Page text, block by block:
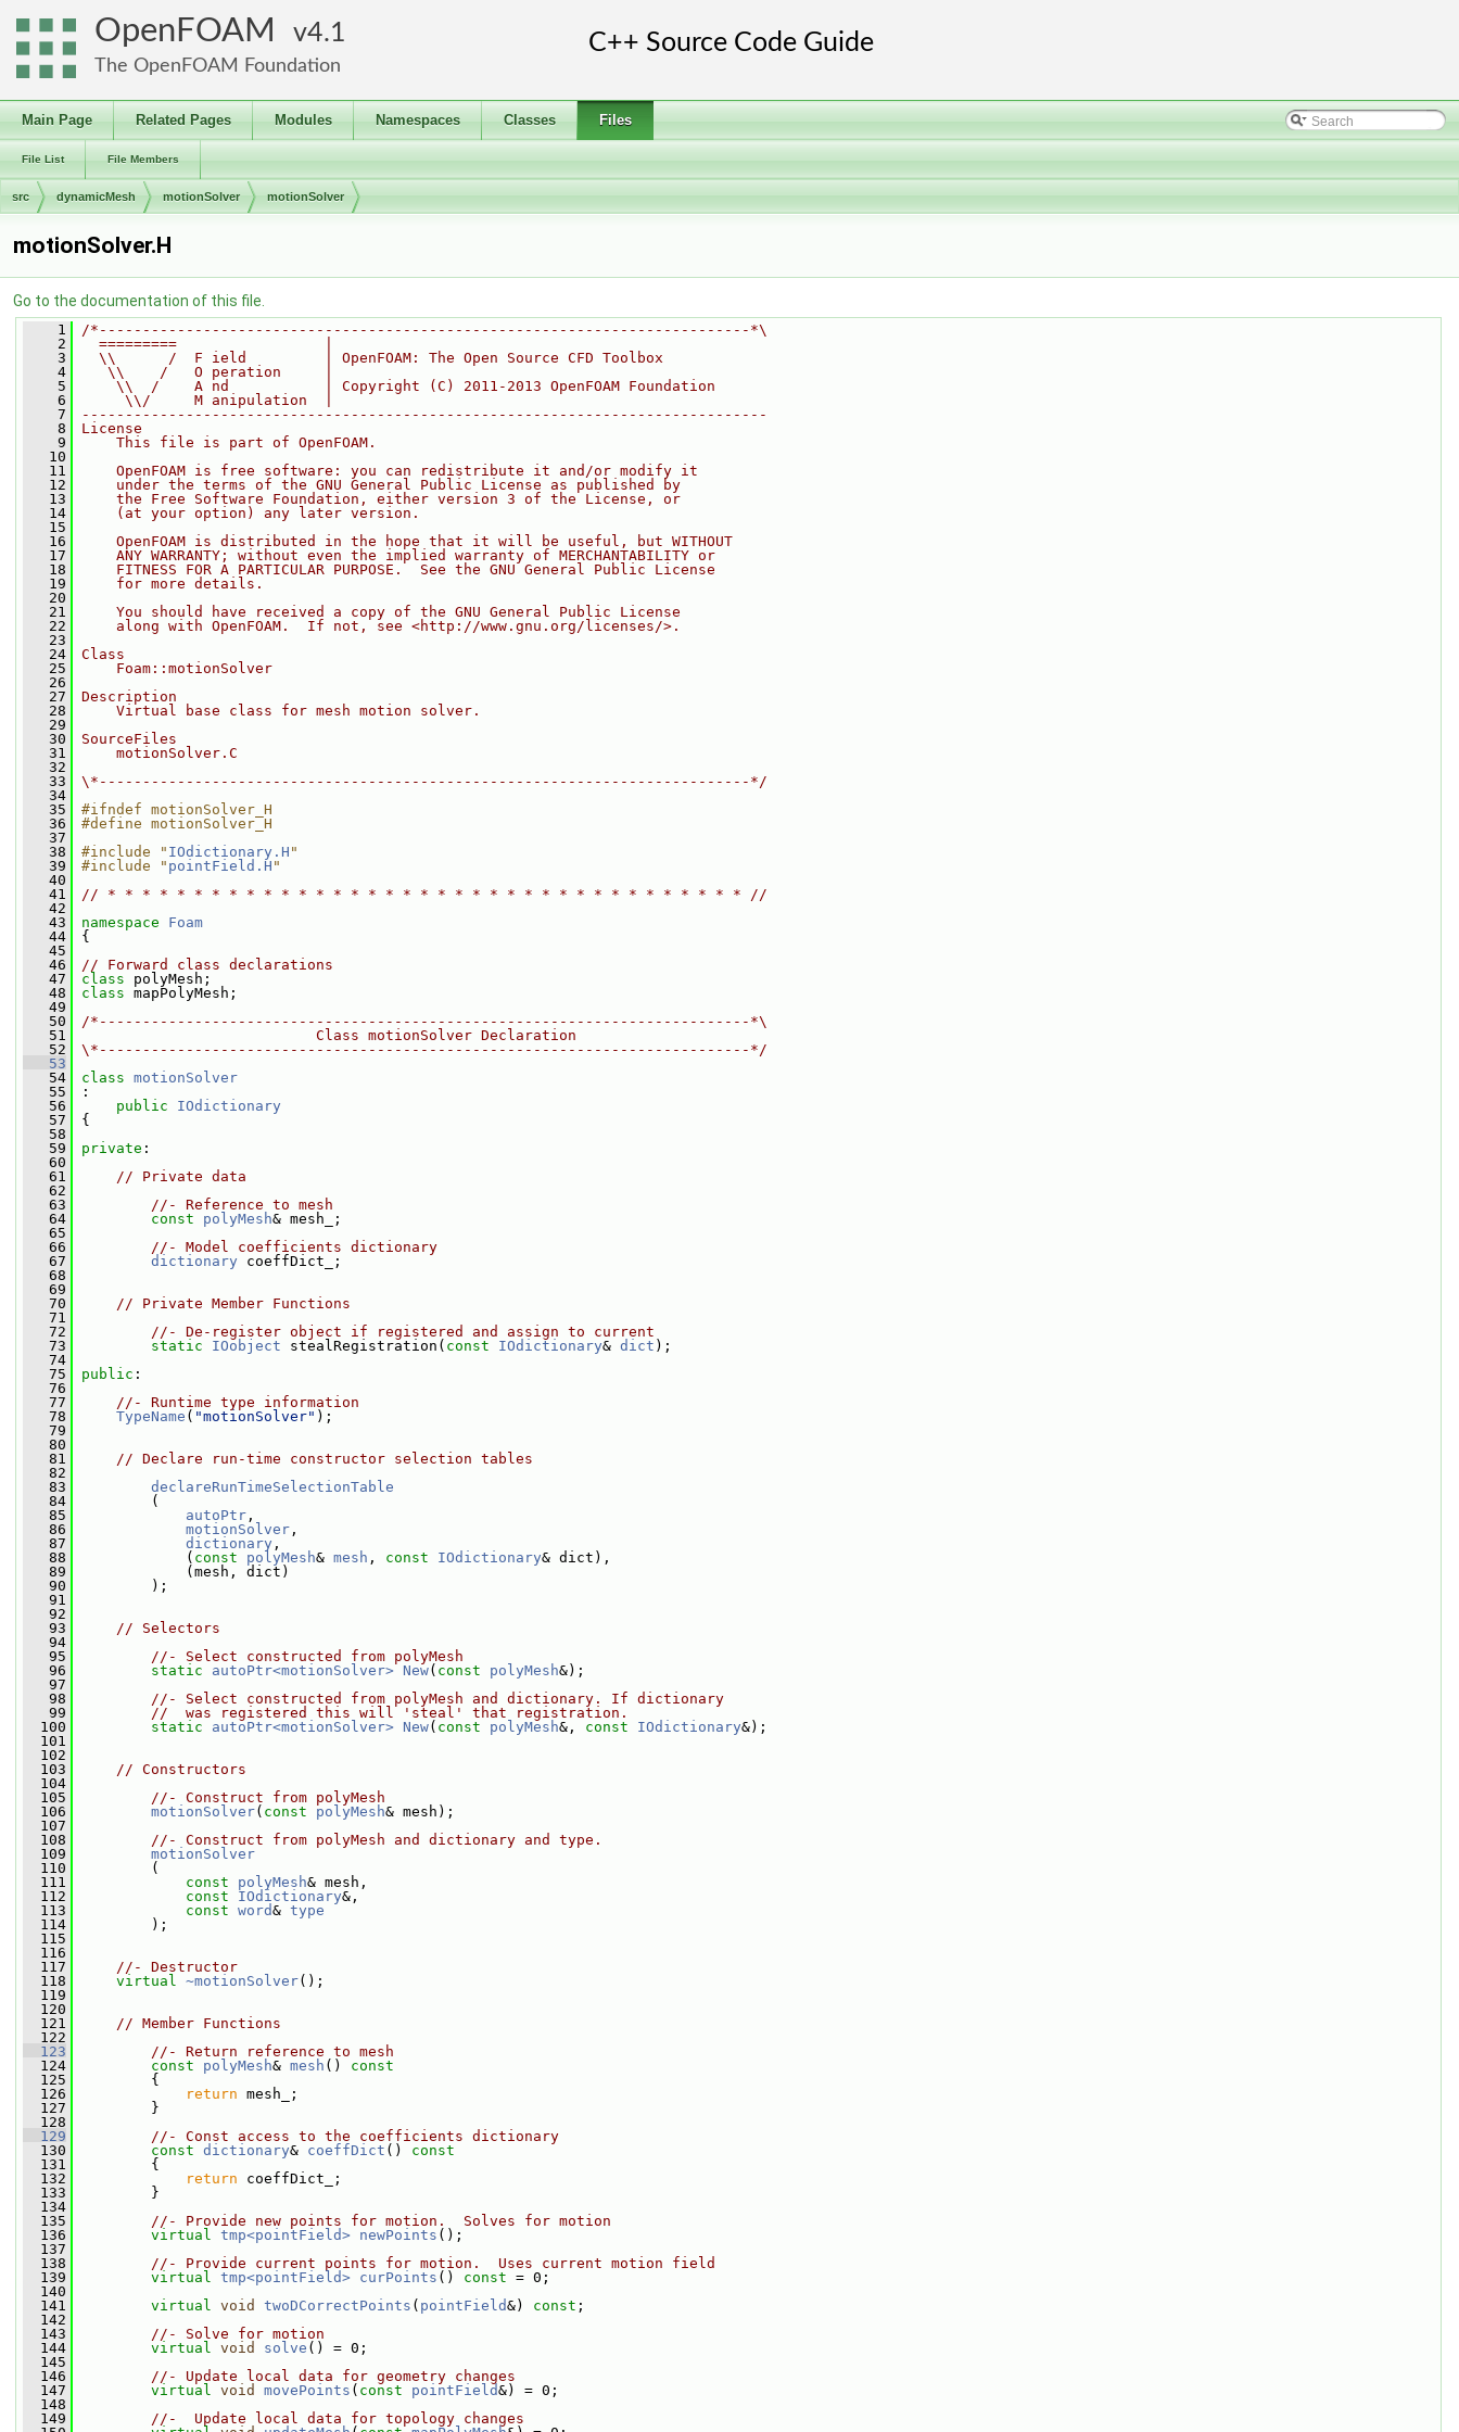
OpenFOAM 4.1
The OpenFOAM Foundation
Main Page Related Pages Modules Namespaces Classes Files
File List File Members
src dynamicMesh motionSolver motionSolver
motionSolver.H
Go to the documentation of this file.
    1
/*---------------------------------------------------------------------------*\
    2
  =========                 |
    3
  \\      /  F ield         | OpenFOAM: The Open Source CFD Toolbox
    4
   \\    /   O peration     |
    5
    \\  /    A nd           | Copyright (C) 2011-2013 OpenFOAM Foundation
    6
     \\/     M anipulation  |
    7
-------------------------------------------------------------------------------
    8
License
    9
    This file is part of OpenFOAM.
   10
   11
    OpenFOAM is free software: you can redistribute it and/or modify it
   12
    under the terms of the GNU General Public License as published by
   13
    the Free Software Foundation, either version 3 of the License, or
   14
    (at your option) any later version.
   15
   16
    OpenFOAM is distributed in the hope that it will be useful, but WITHOUT
   17
    ANY WARRANTY; without even the implied warranty of MERCHANTABILITY or
   18
    FITNESS FOR A PARTICULAR PURPOSE.  See the GNU General Public License
   19
    for more details.
   20
   21
    You should have received a copy of the GNU General Public License
   22
    along with OpenFOAM.  If not, see <http://www.gnu.org/licenses/>.
   23
   24
Class
   25
    Foam::motionSolver
   26
   27
Description
   28
    Virtual base class for mesh motion solver.
   29
   30
SourceFiles
   31
    motionSolver.C
   32
   33
\*---------------------------------------------------------------------------*/
   34
   35
#ifndef motionSolver_H
   36
#define motionSolver_H
   37
   38
#include " IOdictionary.H "
   39
#include " pointField.H "
   40
   41
// * * * * * * * * * * * * * * * * * * * * * * * * * * * * * * * * * * * * * //
   42
   43
namespace Foam
   44
{
   45
   46
// Forward class declarations
   47
class polyMesh;
   48
class mapPolyMesh;
   49
   50
/*---------------------------------------------------------------------------*\
   51
                           Class motionSolver Declaration
   52
\*---------------------------------------------------------------------------*/
   53
   54
class motionSolver
   55
:
   56
public
IOdictionary
   57
{
   58
   59
private :
   60
   61
// Private data
   62
   63
//- Reference to mesh
   64
const polyMesh& mesh_;
   65
   66
//- Model coefficients dictionary
   67
dictionary coeffDict_;
   68
   69
   70
// Private Member Functions
   71
   72
//- De-register object if registered and assign to current
   73
static IOobject stealRegistration( const IOdictionary& dict );
   74
   75
public :
   76
   77
//- Runtime type information
   78
TypeName ( "motionSolver" );
   79
   80
   81
// Declare run-time constructor selection tables
   82
   83
declareRunTimeSelectionTable
   84
(
   85
autoPtr ,
   86
motionSolver ,
   87
dictionary ,
   88
( const polyMesh& mesh , const IOdictionary& dict),
   89
(mesh, dict)
   90
);
   91
   92
   93
// Selectors
   94
   95
//- Select constructed from polyMesh
   96
static autoPtr<motionSolver> New( const polyMesh&);
   97
   98
//- Select constructed from polyMesh and dictionary. If dictionary
   99
//  was registered this will 'steal' that registration.
  100
static autoPtr<motionSolver> New( const polyMesh&, const IOdictionary&);
  101
  102
  103
// Constructors
  104
  105
//- Construct from polyMesh
  106
motionSolver( const polyMesh& mesh);
  107
  108
//- Construct from polyMesh and dictionary and type.
  109
motionSolver
  110
(
  111
const polyMesh& mesh,
  112
const IOdictionary&,
  113
const word& type
  114
);
  115
  116
  117
//- Destructor
  118
virtual ~motionSolver();
  119
  120
  121
// Member Functions
  122
  123
//- Return reference to mesh
  124
const polyMesh& mesh ()
const
  125
{
  126
return mesh_;
  127
}
  128
  129
//- Const access to the coefficients dictionary
  130
const dictionary& coeffDict ()
const
  131
{
  132
return coeffDict_;
  133
}
  134
  135
//- Provide new points for motion.  Solves for motion
  136
virtual tmp<pointField> newPoints ();
  137
  138
//- Provide current points for motion.  Uses current motion field
  139
virtual tmp<pointField> curPoints () const = 0;
  140
  141
virtual void twoDCorrectPoints ( pointField&) const ;
  142
  143
//- Solve for motion
  144
virtual void solve () = 0;
  145
  146
//- Update local data for geometry changes
  147
virtual void movePoints ( const pointField&) = 0;
  148
  149
//-  Update local data for topology changes